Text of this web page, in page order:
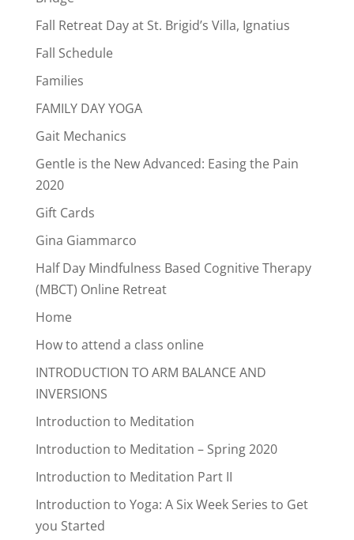
Fall Retreat Day at St. Brigid’s Villa, Ignatius
Fall Schedule
Families
FAMILY DAY YOGA
Gait Mechanics
Gentle is the New Advanced: Easing the Pain
2020
Gift Cards
Gina Giammarco
Half Day Mindfulness Based Cognitive Therapy
(MBCT) Online Retreat
Home
How to attend a class online
INTRODUCTION TO ARM BALANCE AND
INVERSIONS
Introduction to Meditation
Introduction to Meditation – Spring 2020
Introduction to Meditation Part II
Introduction to Yoga: A Six Week Series to Get
you Started